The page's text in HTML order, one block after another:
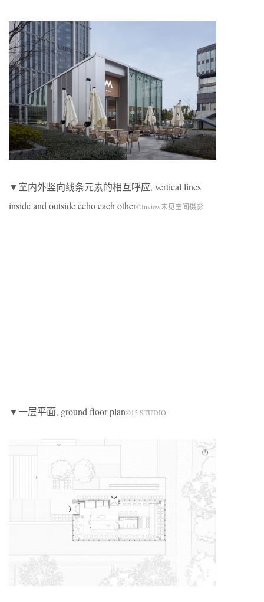
▼室内外竖向线条元素的相互呼应, vertical lines
inside and outside echo each other©Inview未见空间摄影
▼一层平面, ground floor plan©15 STUDIO